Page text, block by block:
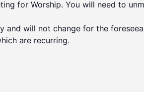
for Worship. You will need to
and will not change for the
are recurring.